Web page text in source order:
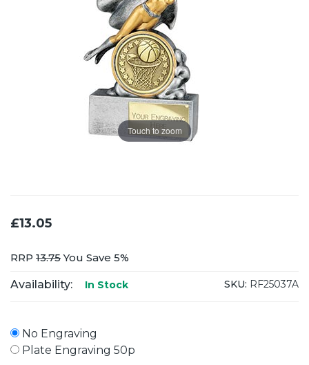
Touch to zoom
£13.05
RRP 13.75You Save 5%
Availability: In Stock SKU: RF25037A
No Engraving
Plate Engraving 50p